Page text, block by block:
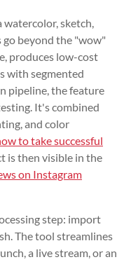
sketch,
go beyond the "wow"
produces low-cost
with segmented
pipeline, the feature
It's combined
and color
to take successful
is then visible in the
on Instagram
step: import
The tool streamlines
a live stream, or an